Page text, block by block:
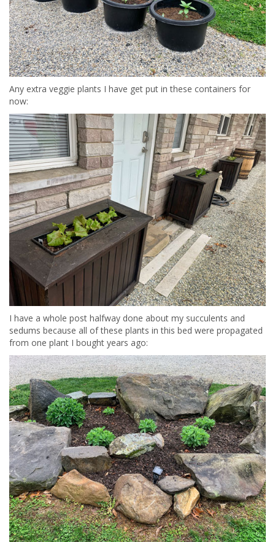
Any extra veggie plants I have get put in these containers for
now:
I have a whole post halfway done about my succulents and
sedums because all of these plants in this bed were propagated
from one plant I bought years ago: